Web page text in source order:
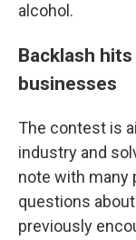
alcohol.
Backlash
businesses
The contest is
industry and
note with many
questions
previously